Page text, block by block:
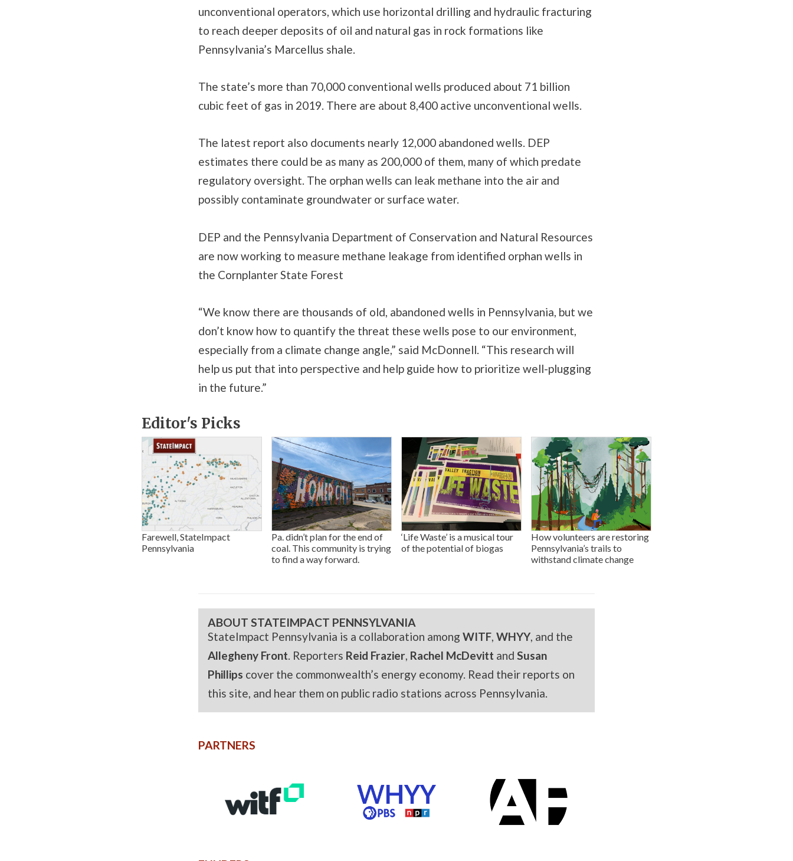
unconventional operators, which use horizontal drilling and hydraulic fracturing
to reach deeper deposits of oil and natural gas in rock formations like
Pennsylvania’s Marcellus shale.
The state’s more than 70,000 conventional wells produced about 71 billion
cubic feet of gas in 2019. There are about 8,400 active unconventional wells.
The latest report also documents nearly 12,000 abandoned wells. DEP
estimates there could be as many as 200,000 of them, many of which predate
regulatory oversight. The orphan wells can leak methane into the air and
possibly contaminate groundwater or surface water.
DEP and the Pennsylvania Department of Conservation and Natural Resources
are now working to measure methane leakage from identified orphan wells in
the Cornplanter State Forest
“We know there are thousands of old, abandoned wells in Pennsylvania, but we
don’t know how to quantify the threat these wells pose to our environment,
especially from a climate change angle,” said McDonnell. “This research will
help us put that into perspective and help guide how to prioritize well-plugging
in the future.”
Editor's Picks
Farewell, StateImpact
Pennsylvania
Pa. didn’t plan for the end of
coal. This community is trying
to find a way forward.
‘Life Waste’ is a musical tour
of the potential of biogas
How volunteers are restoring
Pennsylvania’s trails to
withstand climate change
ABOUT STATEIMPACT PENNSYLVANIA
StateImpact Pennsylvania is a collaboration among WITF, WHYY, and the
Allegheny Front. Reporters Reid Frazier, Rachel McDevitt and Susan
Phillips cover the commonwealth’s energy economy. Read their reports on
this site, and hear them on public radio stations across Pennsylvania.
PARTNERS